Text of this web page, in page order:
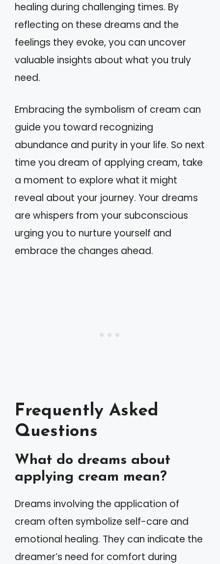
healing during challenging times. By
reflecting on these dreams and the
feelings they evoke, you can uncover
valuable insights about what you truly
need.
Embracing the symbolism of cream can
guide you toward recognizing
abundance and purity in your life. So next
time you dream of applying cream, take
a moment to explore what it might
reveal about your journey. Your dreams
are whispers from your subconscious
urging you to nurture yourself and
embrace the changes ahead.
Frequently Asked
Questions
What do dreams about
applying cream mean?
Dreams involving the application of
cream often symbolize self-care and
emotional healing. They can indicate the
dreamer’s need for comfort during